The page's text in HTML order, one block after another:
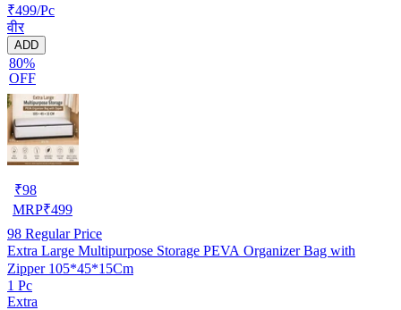
₹499/Pc
वीर
ADD
80%
OFF
₹98
MRP₹499
98 Regular Price
Extra Large Multipurpose Storage PEVA Organizer Bag with
Zipper 105*45*15Cm
1 Pc
Extra